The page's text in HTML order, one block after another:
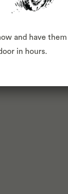
and have
in hours.